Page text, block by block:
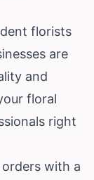
florists
are
and
floral
right
with a